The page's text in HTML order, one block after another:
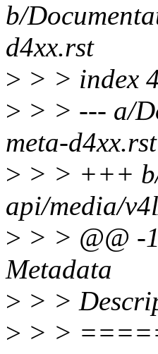
b/
d4xx.rst
> > > index
> > > --- a/
meta-d4xx.rst
> > > +++
api/media/
> > > @@ -
Metadata
> > >
> > >